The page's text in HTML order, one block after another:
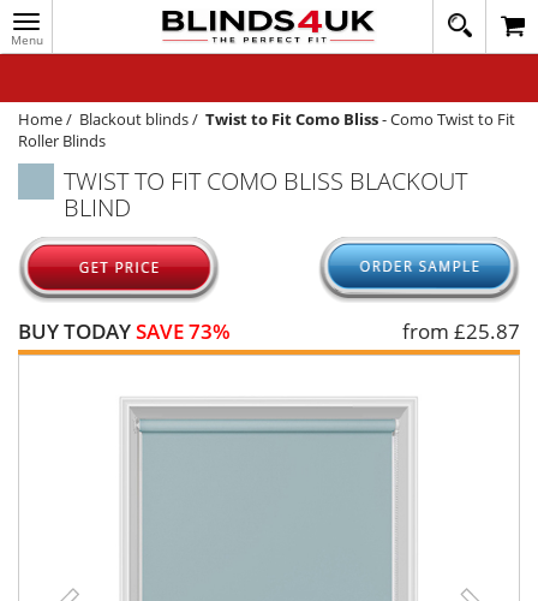
Toggle
navigation
020
1648
WINDOW BLINDS
TRACK MY ORDER
MEASURING
HELP
QUICK QUOTE
Home/ Blackout blinds/ Twist to Fit Como Bliss-Como Twist to Fit
Roller Blinds
TWIST TO FIT COMO BLISS BLACKOUT
BLIND
BUY TODAYSAVE 73% from £25.87